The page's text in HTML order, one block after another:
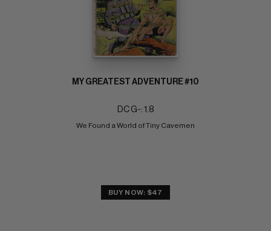
MY GREATEST ADVENTURE #10
DC G-: 1.8
We Found a World of Tiny Cavemen
BUY NOW: $47